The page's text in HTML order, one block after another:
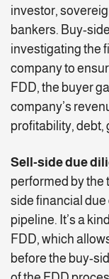
investor,
bankers. Buy-
investigating the
company to
FDD, the buyer
company’s
profitability, debt,
Sell-side due
performed by the
side financial due
pipeline. It’s a
FDD, which
before the buy-